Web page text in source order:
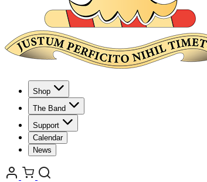
Shop
The Band
Support
Calendar
News